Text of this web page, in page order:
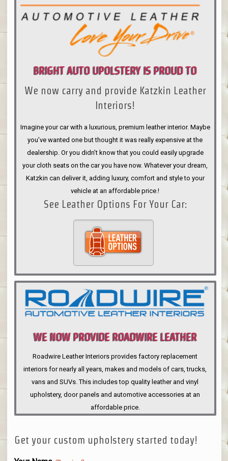
BRIGHT AUTO UPOLSTERY IS PROUD TO
ANNOUNCE
We now carry and provide Katzkin Leather
Interiors!
Imagine your car with a luxurious, premium leather interior. Maybe
you’ve wanted one but thought it was really expensive at the
dealership. Or you didn’t know that you could easily upgrade
your cloth seats on the car you have now. Whatever your dream,
Katzkin can deliver it, adding luxury, comfort and style to your
vehicle at an affordable price.!
See Leather Options For Your Car:
WE NOW PROVIDE ROADWIRE LEATHER
INTERIORS
Roadwire Leather Interiors provides factory replacement
interiors for nearly all years, makes and models of cars, trucks,
vans and SUVs. This includes top quality leather and vinyl
upholstery, door panels and automotive accessories at an
affordable price.
Get your custom upholstery started today!